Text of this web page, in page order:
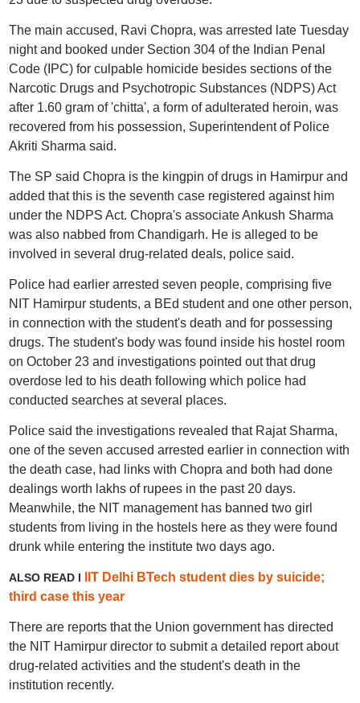
The main accused, Ravi Chopra, was arrested late Tuesday
night and booked under Section 304 of the Indian Penal
Code (IPC) for culpable homicide besides sections of the
Narcotic Drugs and Psychotropic Substances (NDPS) Act
after 1.60 gram of 'chitta', a form of adulterated heroin, was
recovered from his possession, Superintendent of Police
Akriti Sharma said.
The SP said Chopra is the kingpin of drugs in Hamirpur and
added that this is the seventh case registered against him
under the NDPS Act. Chopra's associate Ankush Sharma
was also nabbed from Chandigarh. He is alleged to be
involved in several drug-related deals, police said.
Police had earlier arrested seven people, comprising five
NIT Hamirpur students, a BEd student and one other person,
in connection with the student's death and for possessing
drugs. The student's body was found inside his hostel room
on October 23 and investigations pointed out that drug
overdose led to his death following which police had
conducted searches at several places.
Police said the investigations revealed that Rajat Sharma,
one of the seven accused arrested earlier in connection with
the death case, had links with Chopra and both had done
dealings worth lakhs of rupees in the past 20 days.
Meanwhile, the NIT management has banned two girl
students from living in the hostels here as they were found
drunk while entering the institute two days ago.
ALSO READ I IIT Delhi BTech student dies by suicide;
third case this year
There are reports that the Union government has directed
the NIT Hamirpur director to submit a detailed report about
drug-related activities and the student's death in the
institution recently.